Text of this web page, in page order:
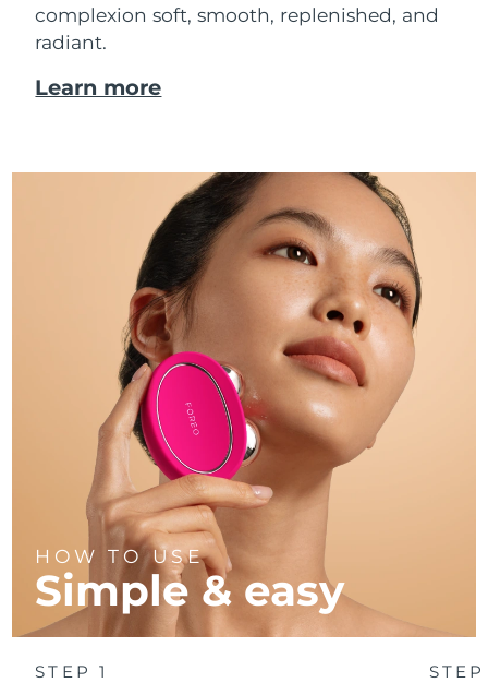
complexion soft, smooth, replenished, and
radiant.
Learn more
HOW TO USE
Simple & easy
STEP 1